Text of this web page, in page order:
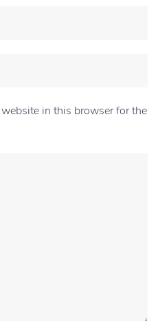
in this browser for the